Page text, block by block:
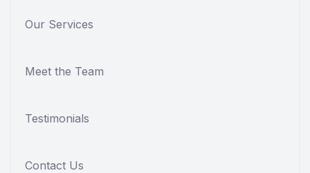
Our Services
Meet the Team
Testimonials
Contact Us